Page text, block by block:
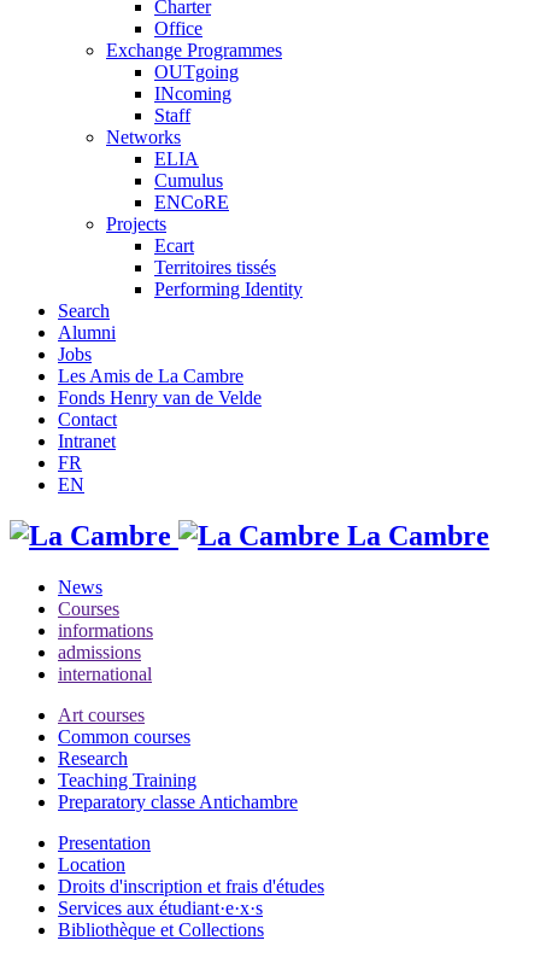
Charter
Office
Exchange Programmes
OUTgoing
INcoming
Staff
Networks
ELIA
Cumulus
ENCoRE
Projects
Ecart
Territoires tissés
Performing Identity
Search
Alumni
Jobs
Les Amis de La Cambre
Fonds Henry van de Velde
Contact
Intranet
FR
EN
La Cambre
News
Courses
informations
admissions
international
Art courses
Common courses
Research
Teaching Training
Preparatory classe Antichambre
Presentation
Location
Droits d'inscription et frais d'études
Services aux étudiant·e·x·s
Bibliothèque et Collections